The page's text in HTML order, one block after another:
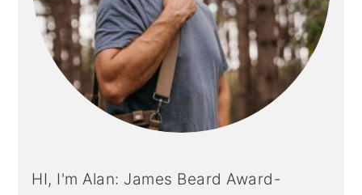
HI, I'm Alan: James Beard Award-